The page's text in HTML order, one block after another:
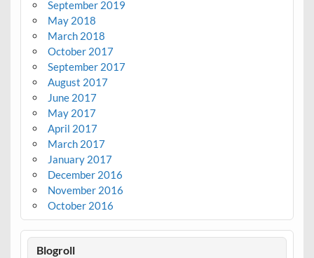
September 2019
May 2018
March 2018
October 2017
September 2017
August 2017
June 2017
May 2017
April 2017
March 2017
January 2017
December 2016
November 2016
October 2016
Blogroll